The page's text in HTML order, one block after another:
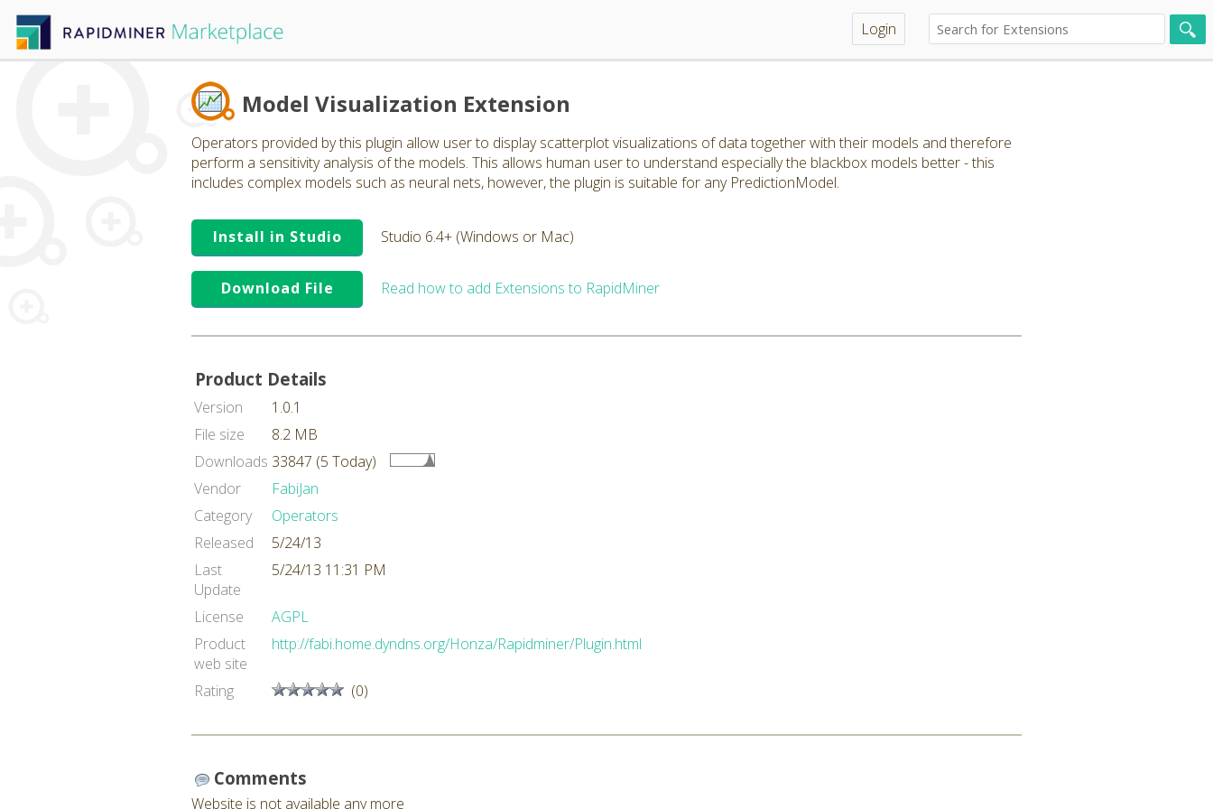
Login
Model Visualization Extension
Operators provided by this plugin allow user to display scatterplot visualizations of data together with their models and therefore
perform a sensitivity analysis of the models. This allows human user to understand especially the blackbox models better - this
includes complex models such as neural nets, however, the plugin is suitable for any PredictionModel.
Install in Studio Studio 6.4+ (Windows or Mac)
Download File Read how to add Extensions to RapidMiner
Product Details
Version
1.0.1
File size
8.2 MB
Downloads 33847 (5 Today)
Vendor
FabiJan
Category
Operators
Released
5/24/13
Last
Update
5/24/13 11:31 PM
License
AGPL
Product
web site
http://fabi.home.dyndns.org/Honza/Rapidminer/Plugin.html
Rating (0)
Comments
Website is not available any more